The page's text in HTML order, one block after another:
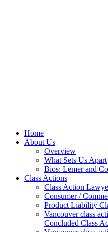
Home
About Us
Overview
What Sets Us Apart
Bios: Lemer and
Class Actions
Class Action
Consumer /
Product Liability
Vancouver class
Concluded Class